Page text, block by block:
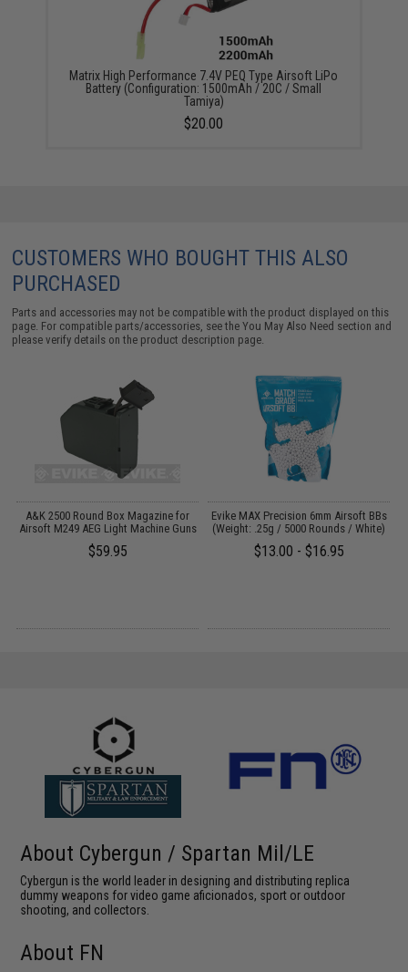
Matrix High Performance 7.4V PEQ Type Airsoft LiPo
Battery (Configuration: 1500mAh / 20C / Small
Tamiya)
$20.00
CUSTOMERS WHO BOUGHT THIS ALSO
PURCHASED
Parts and accessories may not be compatible with the product displayed on this
page. For compatible parts/accessories, see theYou May Also Need section and
please verify details on the product description page.
A&K 2500 Round Box Magazine for
Airsoft M249 AEG Light Machine Guns
$59.95
Evike MAX Precision 6mm Airsoft BBs
(Weight: .25g / 5000 Rounds / White)
$13.00 - $16.95
About Cybergun / Spartan Mil/LE
Cybergun is the world leader in designing and distributing replica
dummy weapons for video game aficionados, sport or outdoor
shooting, and collectors.
About FN